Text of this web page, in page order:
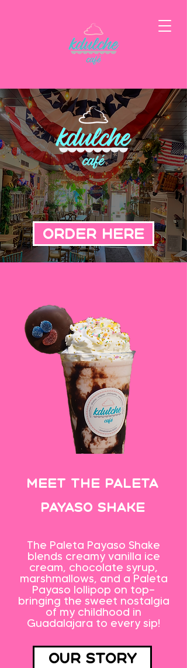
Order Here
Meet the Paleta
Payaso SHake
The Paleta Payaso Shake
blends creamy vanilla ice
cream, chocolate syrup,
marshmallows, and a Paleta
Payaso lollipop on top—
bringing the sweet nostalgia
of my childhood in
Guadalajara to every sip!
Our Story